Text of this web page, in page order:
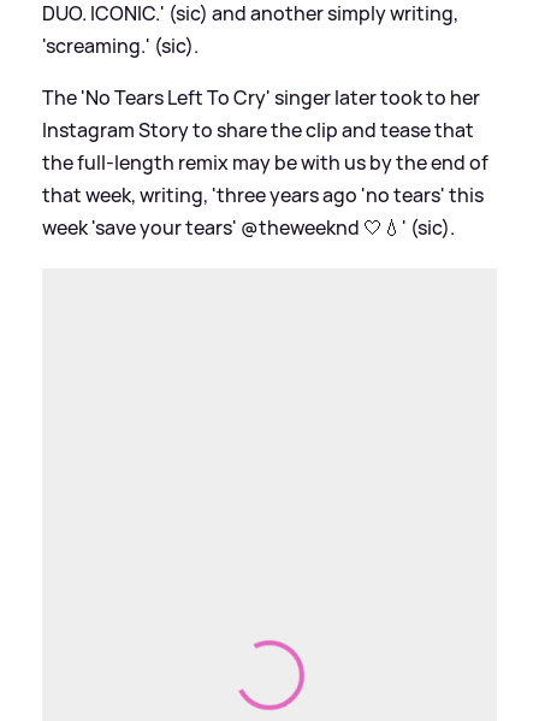
DUO. ICONIC.' (sic) and another simply writing,
'screaming.' (sic).
The 'No Tears Left To Cry' singer later took to her
Instagram Story to share the clip and tease that
the full-length remix may be with us by the end of
that week, writing, 'three years ago 'no tears' this
week 'save your tears' @theweeknd 🤍💧' (sic).